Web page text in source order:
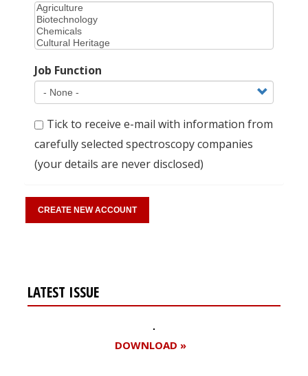
Job Function
Tick to receive e-mail with information from
carefully selected spectroscopy companies
(your details are never disclosed)
LATEST ISSUE
DOWNLOAD »